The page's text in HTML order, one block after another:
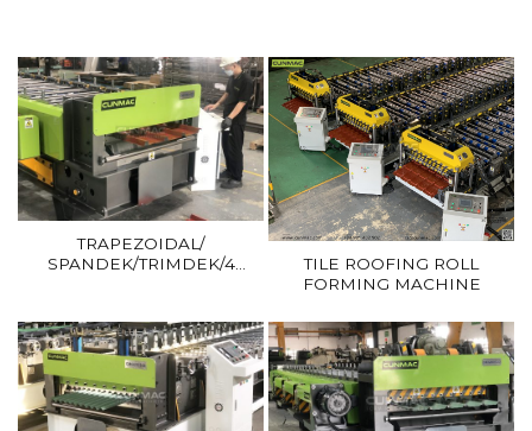
TRAPEZOIDAL/
SPANDEK/TRIMDEK/4
TILE ROOFING ROLL
FORMING MACHINE